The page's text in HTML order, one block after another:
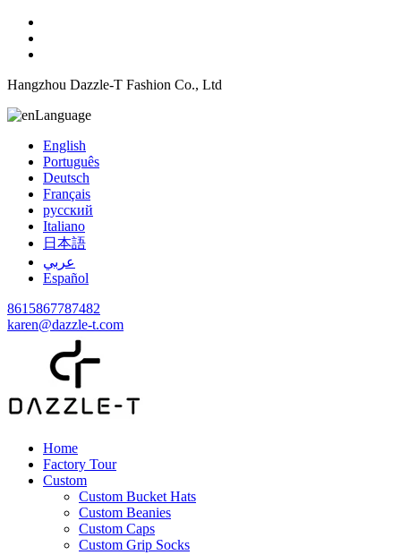
Hangzhou Dazzle-T Fashion Co., Ltd
Language
English
Português
Deutsch
Français
русский
Italiano
日本語
عربي
Español
8615867787482
karen@dazzle-t.com
Home
Factory Tour
Custom
Custom Bucket Hats
Custom Beanies
Custom Caps
Custom Grip Socks